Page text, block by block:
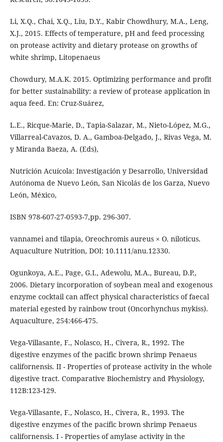
Li, X.Q., Chai, X.Q., Liu, D.Y., Kabir Chowdhury, M.A., Leng,
X.J., 2015. Effects of temperature, pH and feed processing
on protease activity and dietary protease on growths of
white shrimp, Litopenaeus
Chowdury, M.A.K. 2015. Optimizing performance and profit
for better sustainability: a review of protease application in
aqua feed. En: Cruz-Suárez,
L.E., Ricque-Marie, D., Tapia-Salazar, M., Nieto-López, M.G.,
Villarreal-Cavazos, D. A., Gamboa-Delgado, J., Rivas Vega, M.
y Miranda Baeza, A. (Eds),
Nutrición Acuícola: Investigación y Desarrollo, Universidad
Autónoma de Nuevo León, San Nicolás de los Garza, Nuevo
León, México,
ISBN 978-607-27-0593-7,pp. 296-307.
vannamei and tilapia, Oreochromis aureus × O. niloticus.
Aquaculture Nutrition, DOI: 10.1111/anu.12330.
Ogunkoya, A.E., Page, G.I., Adewolu, M.A., Bureau, D.P.,
2006. Dietary incorporation of soybean meal and exogenous
enzyme cocktail can affect physical characteristics of faecal
material egested by rainbow trout (Oncorhynchus mykiss).
Aquaculture, 254:466-475.
Vega-Villasante, F., Nolasco, H., Civera, R., 1992. The
digestive enzymes of the pacific brown shrimp Penaeus
californensis. II - Properties of protease activity in the whole
digestive tract. Comparative Biochemistry and Physiology,
112B:123-129.
Vega-Villasante, F., Nolasco, H., Civera, R., 1993. The
digestive enzymes of the pacific brown shrimp Penaeus
californensis. I - Properties of amylase activity in the